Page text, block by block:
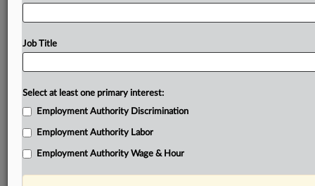
Job Title
Select at least one primary interest:
Employment Authority Discrimination
Employment Authority Labor
Employment Authority Wage & Hour